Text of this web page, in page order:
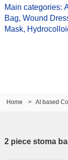
Main categories:
Bag, Wound
Mask,
Home > AI based
2 piece stoma